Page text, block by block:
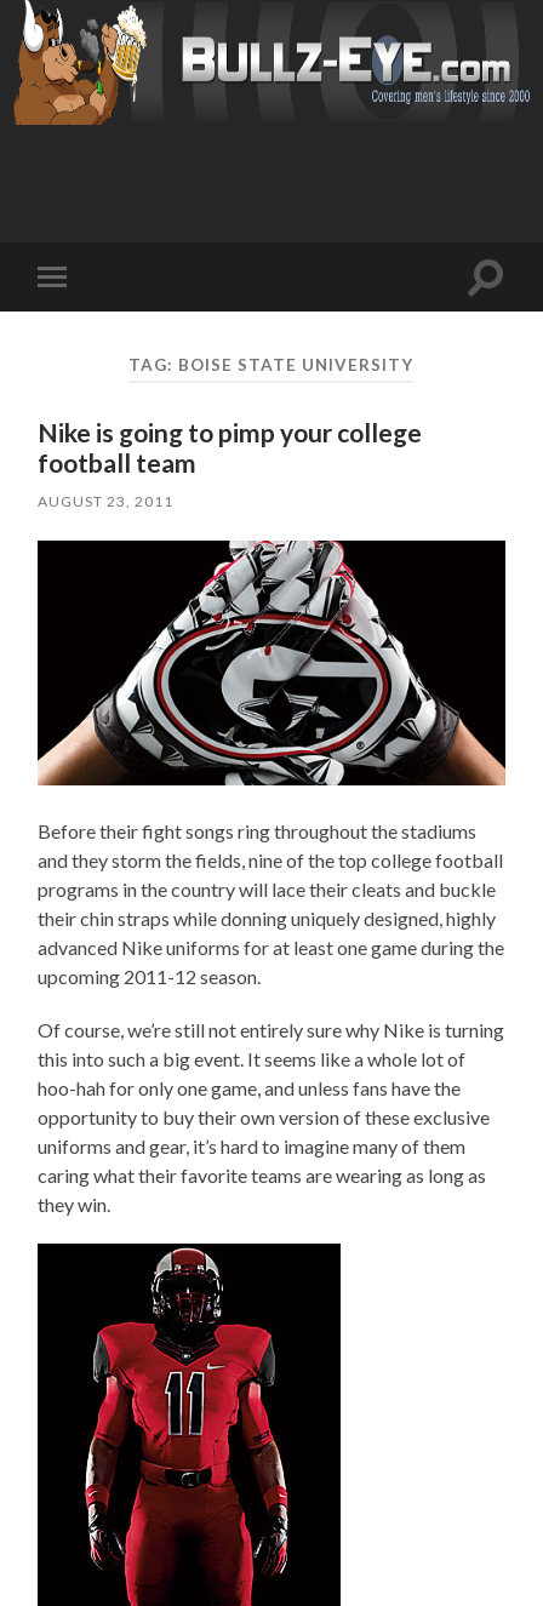
mobile
Toggle
TAG: BOISE STATE UNIVERSITY
Nike is going to pimp your college
football team
AUGUST 23, 2011
Before their fight songs ring throughout the stadiums
and they storm the fields, nine of the top college football
programs in the country will lace their cleats and buckle
their chin straps while donning uniquely designed, highly
advanced Nike uniforms for at least one game during the
upcoming 2011-12 season.
Of course, we’re still not entirely sure why Nike is turning
this into such a big event. It seems like a whole lot of
hoo-hah for only one game, and unless fans have the
opportunity to buy their own version of these exclusive
uniforms and gear, it’s hard to imagine many of them
caring what their favorite teams are wearing as long as
they win.